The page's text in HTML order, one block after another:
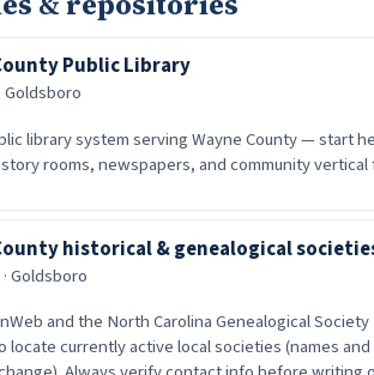
Public Library
Goldsboro
library system serving Wayne County — start
rooms, newspapers, and community vertical
historical & genealogical
· Goldsboro
and the North Carolina Genealogical Society
locate currently active local societies (names and